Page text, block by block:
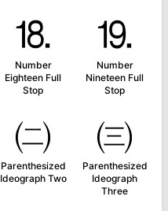
⒙
Number
Eighteen Full
Stop
⒚
Number
Nineteen Full
Stop
㈡
Parenthesized
Ideograph Two
㈢
Parenthesized
Ideograph
Three